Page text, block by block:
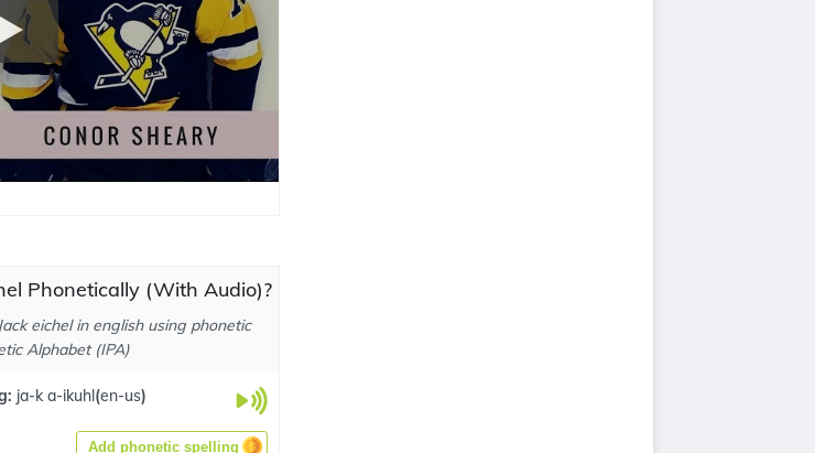
Phonetically (With Audio)?
eichel in english using phonetic
Alphabet (IPA)
ja-k a-ikuhl(en-us)
Add phonetic spelling